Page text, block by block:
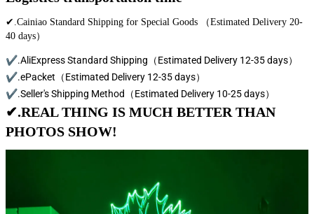
✔.Cainiao Standard Shipping for Special Goods （Estimated Delivery 20-
40 days）
✔.AliExpress Standard Shipping（Estimated Delivery 12-35 days）
✔.ePacket（Estimated Delivery 12-35 days）
✔.Seller's Shipping Method（Estimated Delivery 10-25 days）
✔.REAL THING IS MUCH BETTER THAN
PHOTOS SHOW!